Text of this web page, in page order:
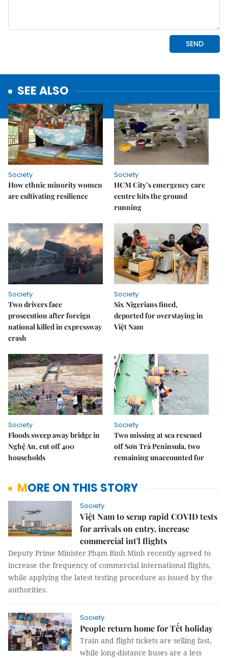
SEE ALSO
Society
How ethnic minority women
are cultivating resilience
Society
HCM City’s emergency care
centre hits the ground
running
Society
Two drivers face
prosecution after foreign
national killed in expressway
crash
Society
Six Nigerians fined,
deported for overstaying in
Việt Nam
Society
Floods sweep away bridge in
Nghệ An, cut off 400
households
Society
Two missing at sea rescued
off Sơn Trà Peninsula, two
remaining unaccounted for
MORE ON THIS STORY
Society
Việt Nam to scrap rapid COVID tests
for arrivals on entry, increase
commercial int'l flights
Deputy Prime Minister Phạm Bình Minh recently agreed to
increase the frequency of commercial international flights,
while applying the latest testing procedure as issued by the
authorities.
Society
People return home for Tết holiday
Train and flight tickets are selling fast,
while long-distance buses are a less